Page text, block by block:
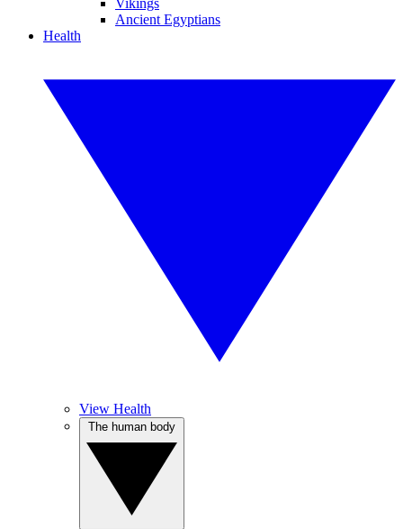
Vikings
Ancient Egyptians
Health
View Health